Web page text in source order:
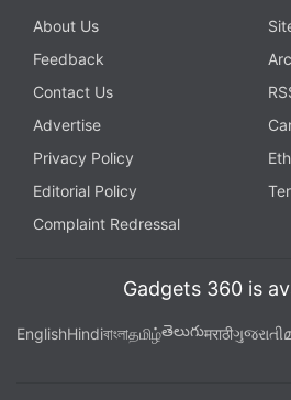
About Us
Feedback
Contact Us
Advertise
Privacy Policy
Editorial Policy
Complaint Redressal
Gadgets 360 is
EnglishHindiবাংলাதமிழ்తెలుగుमराठीગુજરાતી